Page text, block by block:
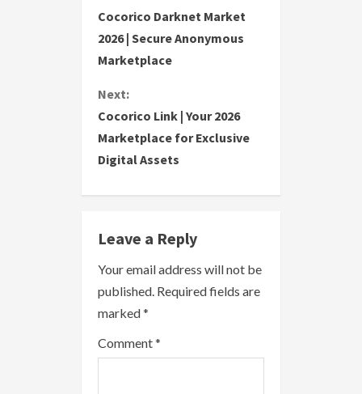
o
n
t
i
n
u
e
R
e
a
Cocorico Darknet Market
2026 | Secure Anonymous
Marketplace
Next:
Cocorico Link | Your 2026
Marketplace for Exclusive
Digital Assets
Leave a Reply
Your email address will not be
published. Required fields are
marked*
Comment*